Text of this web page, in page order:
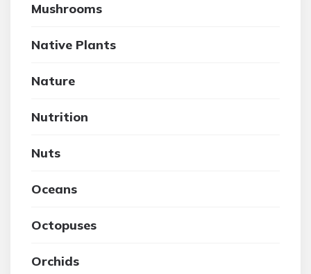
Mushrooms
Native Plants
Nature
Nutrition
Nuts
Oceans
Octopuses
Orchids